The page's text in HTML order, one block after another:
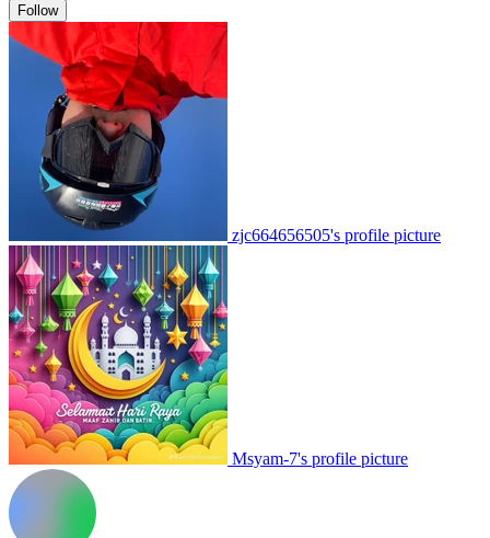
Follow
zjc664656505's profile picture
Msyam-7's profile picture